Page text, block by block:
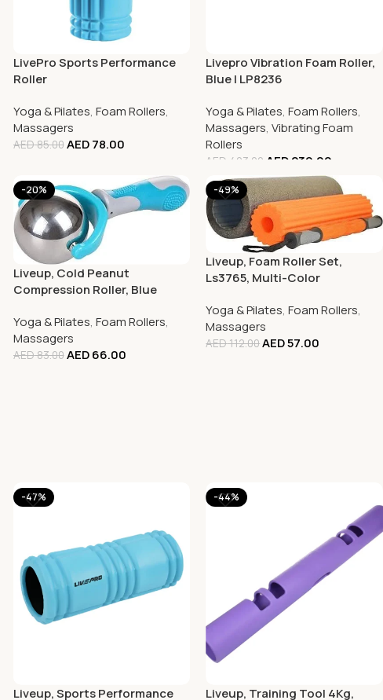
LivePro Sports Performance
Roller
Yoga & Pilates, Foam Rollers,
Massagers
AED85.00AED78.00
Livepro Vibration Foam Roller,
Blue | LP8236
Yoga & Pilates,Foam Rollers,
Massagers,Vibrating Foam
Rollers
AED 403.00 AED239.00
-20%
Liveup, Cold Peanut
Compression Roller, Blue
Yoga & Pilates, Foam Rollers,
Massagers
AED83.00AED66.00
-49%
Liveup, Foam Roller Set,
Ls3765, Multi-Color
Yoga & Pilates,Foam Rollers,
Massagers
AED112.00AED57.00
-47%
Liveup, Sports Performance
-44%
Liveup, Training Tool 4Kg,